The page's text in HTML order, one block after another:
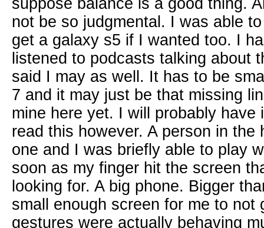
suppose balance is a good thing.
not be so judgmental. I was able
get a galaxy s5 if I wanted too. I
listened to podcasts talking about
said I may as well. It has to be
7 and it may just be that missing
mine here yet. I will probably have
read this however. A person in the
one and I was briefly able to play
soon as my finger hit the screen
looking for. A big phone. Bigger
small enough screen for me to not
gestures were actually behaving